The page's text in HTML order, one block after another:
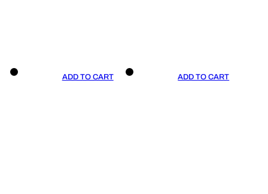
ADD TO CART ADD TO CART